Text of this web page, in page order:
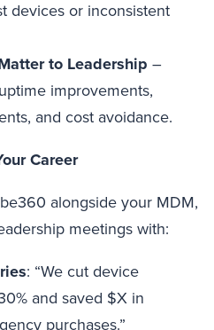
devices or inconsistent
to Leadership –
improvements,
and cost avoidance.
Career
alongside your MDM,
meetings with:
: “We cut device
and saved $X in
purchases.”